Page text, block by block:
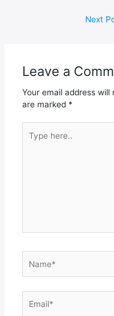
Next
Leave a
Your email address will
are marked *
here..